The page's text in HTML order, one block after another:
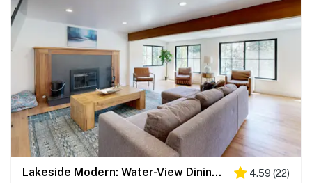
Lakeside Modern: Water-View Dining Room & Deck, 2,600 Sq Ft, Walk to Beaches 4.59 (22)